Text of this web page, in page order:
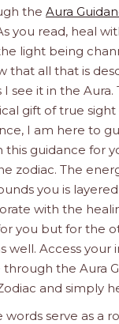
the Aura
you read, heal
light being
that all that is
I see it in the Aura.
gift of true sight
I am here to
this guidance for
zodiac. The
you is
with the
you but for the
well. Access your
through the Aura
and simply
words serve as a